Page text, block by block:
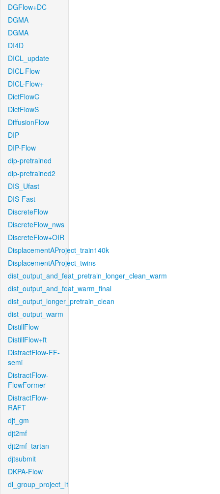
DGFlow+DC
DGMA
DGMA
DI4D
DICL_update
DICL-Flow
DICL-Flow+
DictFlowC
DictFlowS
DiffusionFlow
DIP
DIP-Flow
dip-pretrained
dip-pretrained2
DIS_Ufast
DIS-Fast
DiscreteFlow
DiscreteFlow_nws
DiscreteFlow+OIR
DisplacementAProject_train140k
DisplacementAProject_twins
dist_output_and_feat_pretrain_longer_clean_warm
dist_output_and_feat_warm_final
dist_output_longer_pretrain_clean
dist_output_warm
DistillFlow
DistillFlow+ft
DistractFlow-FF-
semi
DistractFlow-
FlowFormer
DistractFlow-
RAFT
djt_gm
djt2mf
djt2mf_tartan
djtsubmit
DKPA-Flow
dl_group_project_l1